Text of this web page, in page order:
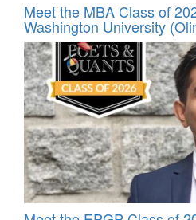
Meet the MBA Class of
Washington University